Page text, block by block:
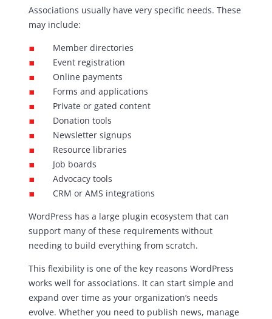
Associations usually have very specific needs. These
may include:
Member directories
Event registration
Online payments
Forms and applications
Private or gated content
Donation tools
Newsletter signups
Resource libraries
Job boards
Advocacy tools
CRM or AMS integrations
WordPress has a large plugin ecosystem that can
support many of these requirements without
needing to build everything from scratch.
This flexibility is one of the key reasons WordPress
works well for associations. It can start simple and
expand over time as your organization’s needs
evolve. Whether you need to publish news, manage